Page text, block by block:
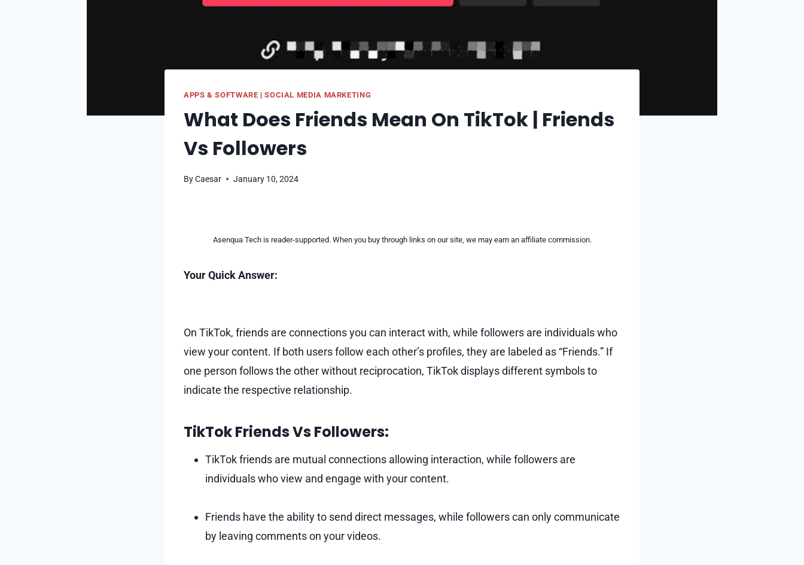
APPS & SOFTWARE |SOCIAL MEDIA MARKETING
What Does Friends Mean On TikTok | Friends
Vs Followers
ByCaesar January 10, 2024
Asenqua Tech is reader-supported. When you buy through links on our site, we may earn an affiliate commission.
Your Quick Answer:
On TikTok, friends are connections you can interact with, while followers are individuals who
view your content. If both users follow each other’s profiles, they are labeled as “Friends.” If
one person follows the other without reciprocation, TikTok displays different symbols to
indicate the respective relationship.
TikTok Friends Vs Followers:
TikTok friends are mutual connections allowing interaction, while followers are
individuals who view and engage with your content.
Friends have the ability to send direct messages, while followers can only communicate
by leaving comments on your videos.